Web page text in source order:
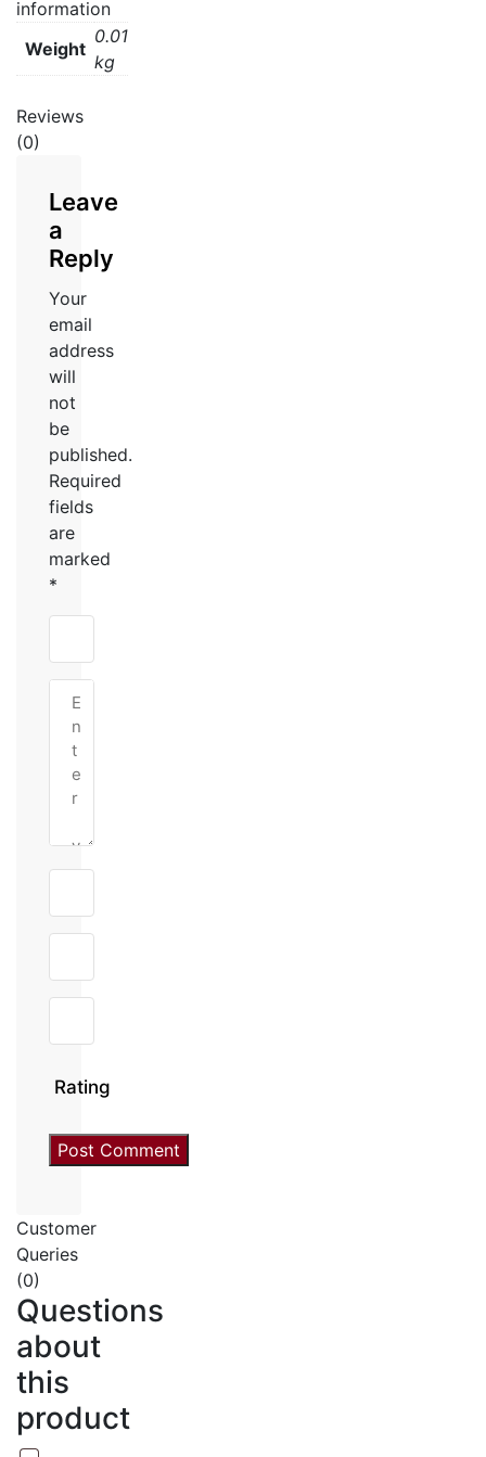
information
Weight
0.01
kg
Reviews
(0)
Leave
a
Reply
Your
email
address
will
not
be
published.
Required
fields
are
marked
*
Rating
Customer
Queries
(0)
Questions
about
this
product